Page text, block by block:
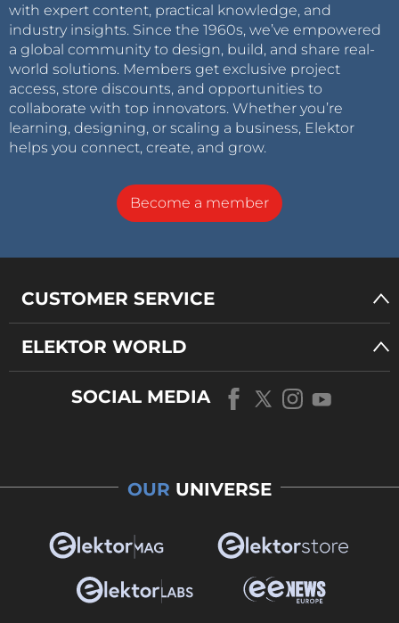
with expert content, practical knowledge, and
industry insights. Since the 1960s, we’ve empowered
a global community to design, build, and share real-
world solutions. Members get exclusive project
access, store discounts, and opportunities to
collaborate with top innovators. Whether you’re
learning, designing, or scaling a business, Elektor
helps you connect, create, and grow.
Become a member
CUSTOMER SERVICE
ELEKTOR WORLD
SOCIAL MEDIA
OUR UNIVERSE